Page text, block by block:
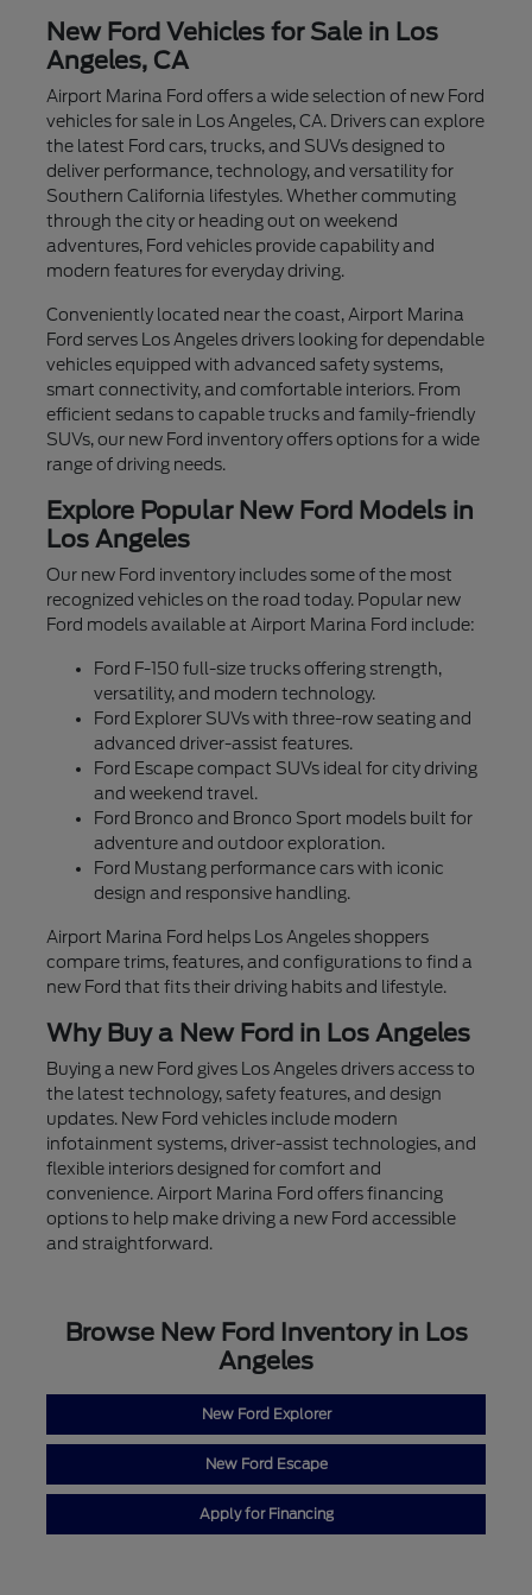
New Ford Vehicles for Sale in Los
Angeles, CA
Airport Marina Ford offers a wide selection of new Ford
vehicles for sale in Los Angeles, CA. Drivers can explore
the latest Ford cars, trucks, and SUVs designed to
deliver performance, technology, and versatility for
Southern California lifestyles. Whether commuting
through the city or heading out on weekend
adventures, Ford vehicles provide capability and
modern features for everyday driving.
Conveniently located near the coast, Airport Marina
Ford serves Los Angeles drivers looking for dependable
vehicles equipped with advanced safety systems,
smart connectivity, and comfortable interiors. From
efficient sedans to capable trucks and family-friendly
SUVs, our new Ford inventory offers options for a wide
range of driving needs.
Explore Popular New Ford Models in
Los Angeles
Our new Ford inventory includes some of the most
recognized vehicles on the road today. Popular new
Ford models available at Airport Marina Ford include:
Ford F-150 full-size trucks offering strength,
versatility, and modern technology.
Ford Explorer SUVs with three-row seating and
advanced driver-assist features.
Ford Escape compact SUVs ideal for city driving
and weekend travel.
Ford Bronco and Bronco Sport models built for
adventure and outdoor exploration.
Ford Mustang performance cars with iconic
design and responsive handling.
Airport Marina Ford helps Los Angeles shoppers
compare trims, features, and configurations to find a
new Ford that fits their driving habits and lifestyle.
Why Buy a New Ford in Los Angeles
Buying a new Ford gives Los Angeles drivers access to
the latest technology, safety features, and design
updates. New Ford vehicles include modern
infotainment systems, driver-assist technologies, and
flexible interiors designed for comfort and
convenience. Airport Marina Ford offers financing
options to help make driving a new Ford accessible
and straightforward.
Browse New Ford Inventory in Los
Angeles
New Ford Explorer
New Ford Escape
Apply for Financing